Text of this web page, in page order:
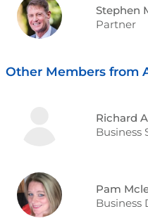
Stephen
Partner
Other Members from
Richard
Business
Pam
Business